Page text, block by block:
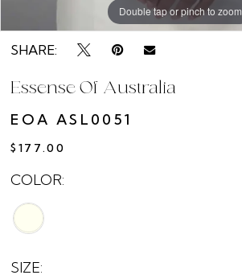
Double tap or pinch to zoom
SHARE:
Essense Of Australia
EOA ASL0051
$177.00
COLOR:
SIZE: